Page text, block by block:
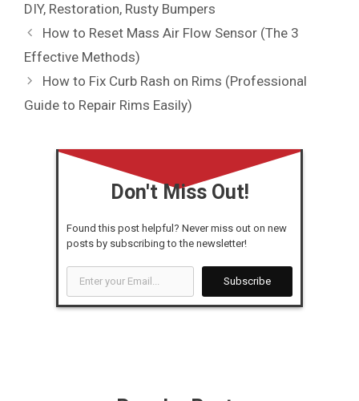
DIY, Restoration, Rusty Bumpers
How to Reset Mass Air Flow Sensor (The 3
Effective Methods)
How to Fix Curb Rash on Rims (Professional
Guide to Repair Rims Easily)
Don't Miss Out!
Found this post helpful? Never miss out on new
posts by subscribing to the newsletter!
Enter
your
Subscribe